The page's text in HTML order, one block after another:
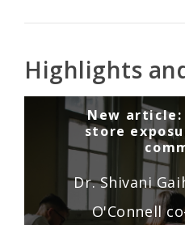
Highlights
New
store
Dr. Shivani
O'Connell